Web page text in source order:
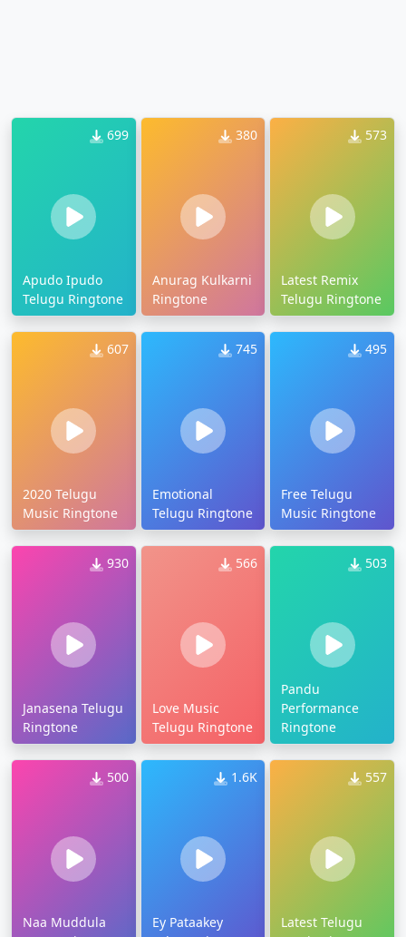
699
Apudo Ipudo
Telugu Ringtone
380
Anurag Kulkarni
Ringtone
573
Latest Remix
Telugu Ringtone
607
2020 Telugu
Music Ringtone
745
Emotional
Telugu Ringtone
495
Free Telugu
Music Ringtone
930
Janasena Telugu
Ringtone
566
Love Music
Telugu Ringtone
503
Pandu
Performance
Ringtone
500
Naa Muddula
1.6K
Ey Pataakey
557
Latest Telugu